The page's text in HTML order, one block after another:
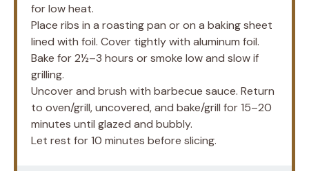
for low heat.
Place ribs in a roasting pan or on a baking sheet
lined with foil. Cover tightly with aluminum foil.
Bake for 2½–3 hours or smoke low and slow if
grilling.
Uncover and brush with barbecue sauce. Return
to oven/grill, uncovered, and bake/grill for 15–20
minutes until glazed and bubbly.
Let rest for 10 minutes before slicing.